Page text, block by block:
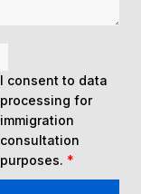
I consent to data
processing for
immigration
consultation
purposes. *